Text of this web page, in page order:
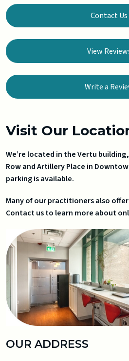
Contact Us
View
Write a
Visit Our
We’re located in the Vertu
Row and Artillery Place in
parking is available.
Many of our practitioners also
Contact us to learn more about
OUR ADDRESS